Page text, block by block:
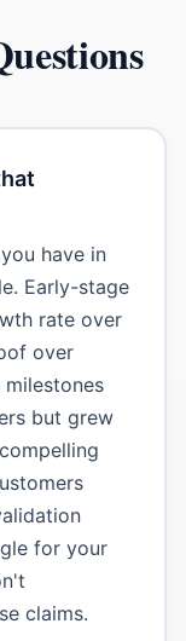
have in
Early-stage
rate over
over
but grew
for your
claims.